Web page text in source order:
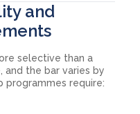
and
selective than a
the bar varies by
programmes require: